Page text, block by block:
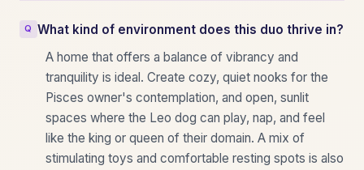
What kind of environment does this duo thrive in?
A home that offers a balance of vibrancy and
tranquility is ideal. Create cozy, quiet nooks for the
Pisces owner's contemplation, and open, sunlit
spaces where the Leo dog can play, nap, and feel
like the king or queen of their domain. A mix of
stimulating toys and comfortable resting spots is also